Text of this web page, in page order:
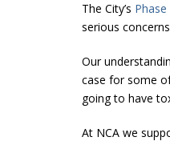
The City’s
serious
Our
case for some
going to have
At NCA we